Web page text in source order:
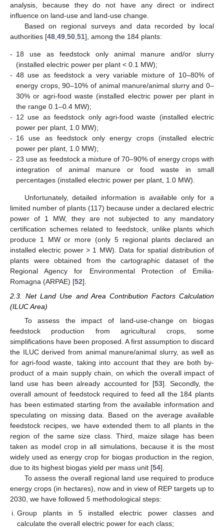
analysis, because they do not have any direct or indirect
influence on land-use and land-use change.
Based on regional surveys and data recorded by local
authorities [48 49 50 51], among the 184 plants:
- 18 use as feedstock only animal manure and/or slurry
(installed electric power per plant < 0.1 MW);
- 48 use as feedstock a very variable mixture of 10–80% of
energy crops, 90–10% of animal manure/animal slurry and 0–
30% or agri-food waste (installed electric power per plant in
the range 0.1–0.4 MW);
- 12 use as feedstock only agri-food waste (installed electric
power per plant, 1.0 MW);
- 16 use as feedstock only energy crops (installed electric
power per plant, 1.0 MW);
- 23 use as feedstock a mixture of 70–90% of energy crops with
integration of animal manure or food waste in small
percentages (installed electric power per plant, 1.0 MW).
Unfortunately, detailed information is available only for a
limited number of plants (117) because under a declared electric
power of 1 MW, they are not subjected to any mandatory
certification schemes related to feedstock, unlike plants which
produce 1 MW or more (only 5 regional plants declared an
installed electric power > 1 MW). Data for spatial distribution of
plants were obtained from the cartographic dataset of the
Regional Agency for Environmental Protection of Emilia-
Romagna (ARPAE) [52].
2.3. Net Land Use and Area Contribution Factors Calculation
(ILUC Area)
To assess the impact of land-use-change on biogas
feedstock production from agricultural crops, some
simplifications have been proposed. A first assumption to discard
the ILUC derived from animal manure/animal slurry, as well as
for agri-food waste, taking into account that they are both by-
product of a main supply chain, on which the overall impact of
land use has been already accounted for [53]. Secondly, the
overall amount of feedstock required to feed all the 184 plants
has been estimated starting from the available information and
speculating on missing data. Based on the average available
feedstock recipes, we have extended them to all plants in the
region of the same size class. Third, maize silage has been
taken as model crop in all simulations, because it is the most
widely used as energy crop for biogas production in the region,
due to its highest biogas yield per mass unit [54].
To assess the overall regional land use required to produce
energy crops (in hectares), now and in view of REP targets up to
2030, we have followed 5 methodological steps:
Group plants in 5 installed electric power classes and
calculate the overall electric power for each class;